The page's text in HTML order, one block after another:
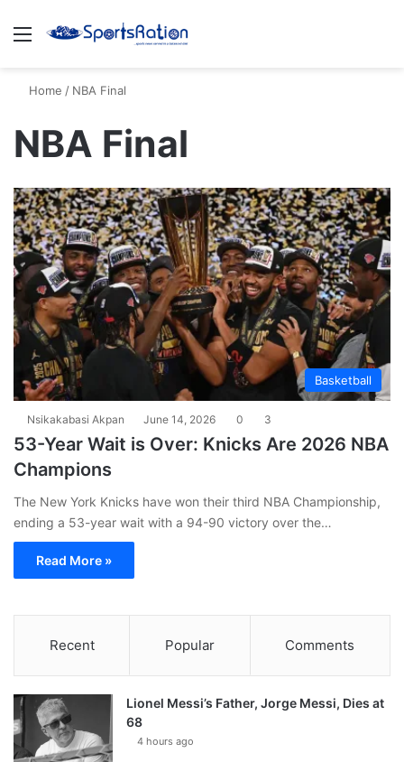
Menu
Home / NBA Final
NBA Final
Basketball
Nsikakabasi Akpan June 14, 2026 0 3
53-Year Wait is Over: Knicks Are 2026 NBA
Champions
The New York Knicks have won their third NBA Championship,
ending a 53-year wait with a 94-90 victory over the…
Read More »
Recent Popular Comments
Lionel Messi’s Father, Jorge Messi, Dies at
68
4 hours ago